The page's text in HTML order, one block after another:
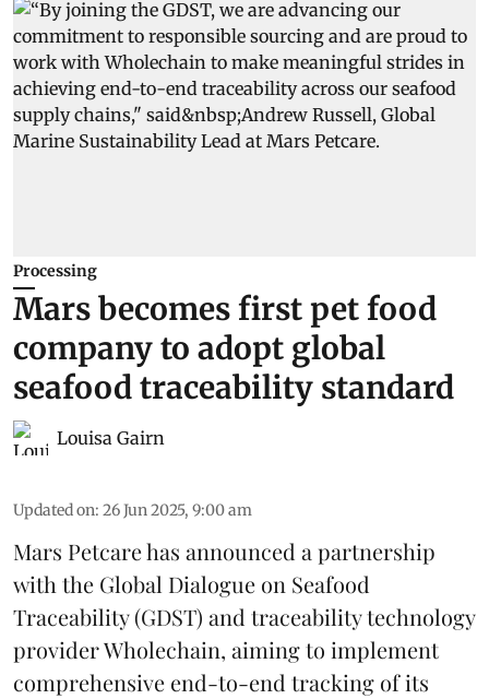
Processing
Mars becomes first pet food
company to adopt global
seafood traceability standard
Louisa Gairn
Updated on: 26 Jun 2025, 9:00 am
Mars Petcarehas announced a partnership
with the Global Dialogue on Seafood
Traceability(GDST) and traceability technology
provider Wholechain, aiming to implement
comprehensive end-to-end tracking of its